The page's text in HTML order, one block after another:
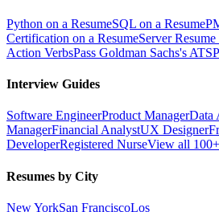
Python on a ResumeSQL on a Resume
Certification on a ResumeServer
Action VerbsPass Goldman Sachs's ATS
Interview Guides
Software EngineerProduct ManagerData
ManagerFinancial AnalystUX Designer
DeveloperRegistered NurseView all 100+
Resumes by City
New YorkSan FranciscoLos